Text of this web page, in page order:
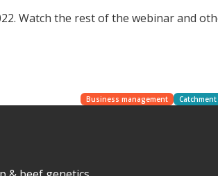
Watch the rest of the webinar and
Business management